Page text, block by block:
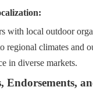
with local outdoor
regional climates and
in diverse markets.
Endorsements,